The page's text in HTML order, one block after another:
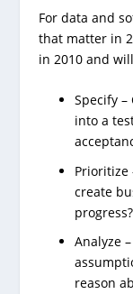
For data and
that matter in
in 2010 and
Specify
into a
Prioritize
create
progress?
Analyze
reason